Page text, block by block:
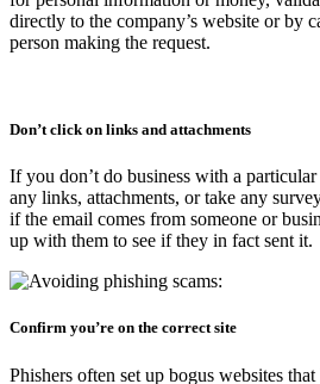
directly to the company’s website or by
person making the request.
Don’t click on links and attachments
If you don’t do business with a
any links, attachments, or take any
if the email comes from someone or
up with them to see if they in fact sent it.
Confirm you’re on the correct site
Phishers often set up bogus websites